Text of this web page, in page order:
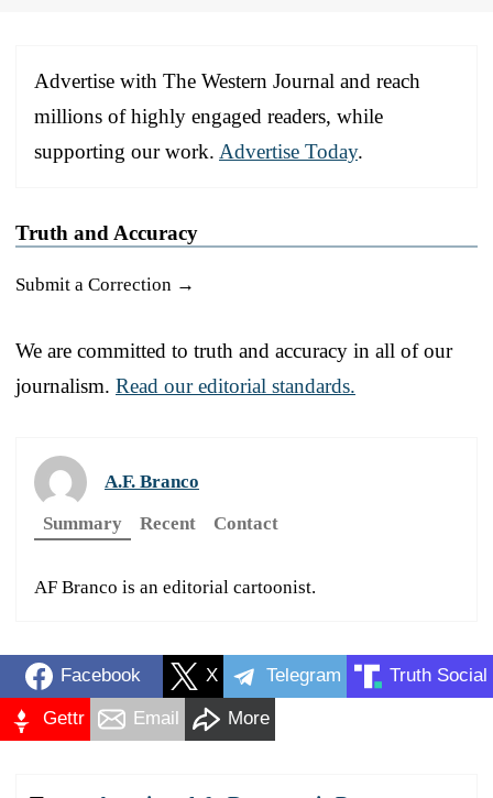
Advertise with The Western Journal and reach
millions of highly engaged readers, while
supporting our work. Advertise Today.
Truth and Accuracy
Submit a Correction →
We are committed to truth and accuracy in all of our
journalism. Read our editorial standards.
A.F. Branco
Summary
Recent Contact
AF Branco is an editorial cartoonist.
Facebook X Telegram Truth Social
Gettr Email More